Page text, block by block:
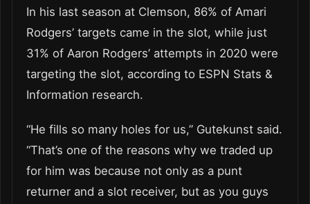
In his last season at Clemson, 86% of Amari
Rodgers’ targets came in the slot, while just
31% of Aaron Rodgers’ attempts in 2020 were
targeting the slot, according to ESPN Stats &
Information research.
“He fills so many holes for us,” Gutekunst said.
“That’s one of the reasons why we traded up
for him was because not only as a punt
returner and a slot receiver, but as you guys